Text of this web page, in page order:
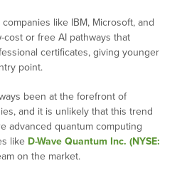
like IBM, Microsoft, and
or free AI pathways that
certificates, giving younger
point.
been at the forefront of
and it is unlikely that this trend
advanced quantum computing
like D-Wave Quantum Inc. (NYSE:
on the market.